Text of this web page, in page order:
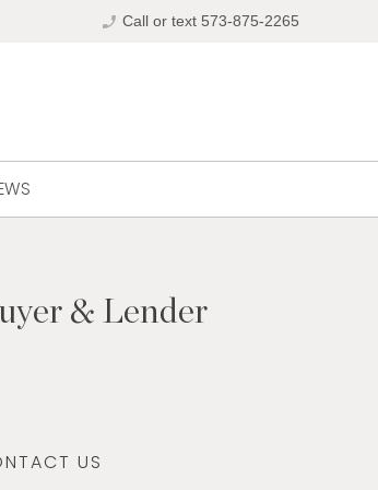
phone_enabled Call or text 573-875-2265
& Lender
US